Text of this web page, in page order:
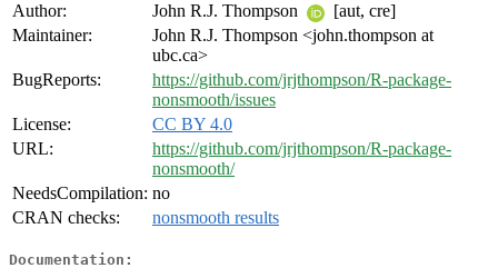
Author:
John R.J. Thompson
[aut, cre]
Maintainer:
John R.J. Thompson <john.thompson at
ubc.ca>
BugReports:
https://github.com/jrjthompson/R-package-
nonsmooth/issues
License:
CC BY 4.0
URL:
https://github.com/jrjthompson/R-package-
nonsmooth/
NeedsCompilation: no
CRAN checks:
nonsmooth results
Documentation: